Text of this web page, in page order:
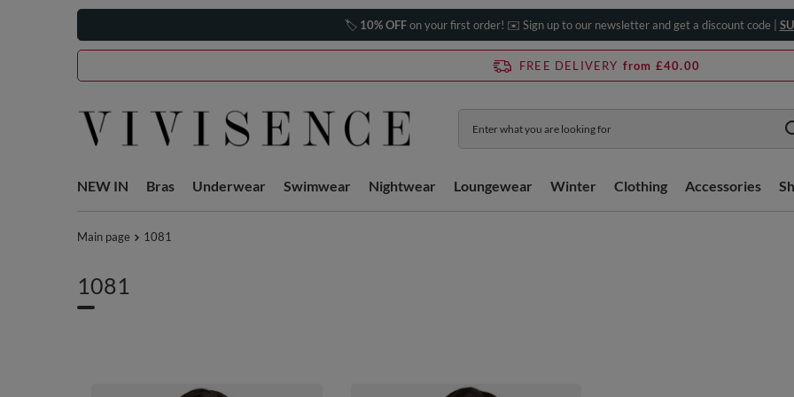
🏷️ 10% OFFon your first order! ✉️ Sign up to our newsletter and get a discount code |
FREE DELIVERY from £40.00
NEW IN Bras Underwear Swimwear Nightwear Loungewear Winter Clothing Accessories
Main page 1081
1081